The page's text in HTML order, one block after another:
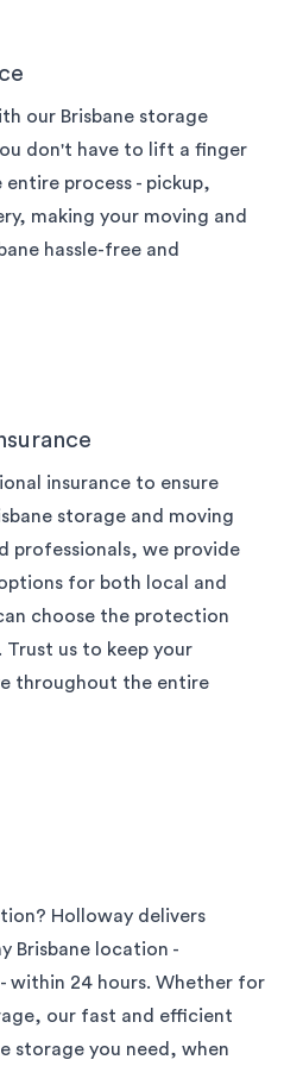
our Brisbane storage
don't have to lift a finger
entire process - pickup,
making your moving and
hassle-free and
insurance to ensure
storage and moving
professionals, we provide
for both local and
choose the protection
Trust us to keep your
throughout the entire
Holloway delivers
Brisbane location -
within 24 hours. Whether for
our fast and efficient
storage you need, when